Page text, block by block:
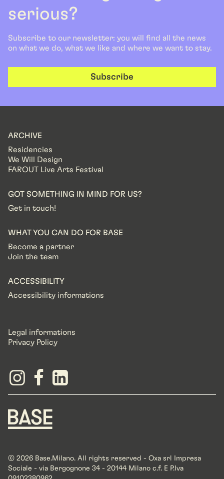
serious?
Subscribe to our newsletter: you will find all the news
on what we do, what we like and where we want to stay.
Subscribe
ARCHIVE
Residencies
We Will Design
FAROUT Live Arts Festival
GOT SOMETHING IN MIND FOR US?
Get in touch!
WHAT YOU CAN DO FOR BASE
Become a partner
Join the team
ACCESSIBILITY
Accessibility informations
Legal informations
Privacy Policy
© 2026 Base.Milano. All rights reserved - Oxa srl Impresa
Sociale - via Bergognone 34 - 20144 Milano c.f. E P.Iva